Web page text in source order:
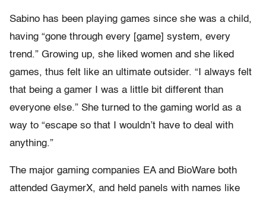
Sabino has been playing games since she was a child,
having “gone through every [game] system, every
trend.” Growing up, she liked women and she liked
games, thus felt like an ultimate outsider. “I always felt
that being a gamer I was a little bit different than
everyone else.” She turned to the gaming world as a
way to “escape so that I wouldn’t have to deal with
anything.”
The major gaming companies EA and BioWare both
attended GaymerX, and held panels with names like